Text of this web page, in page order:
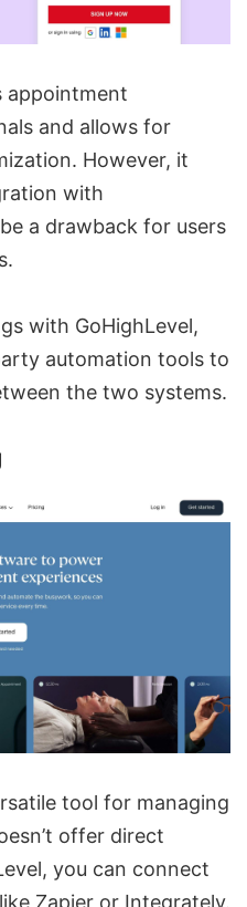
appointment
and allows for
However, it
with
a drawback for users
with GoHighLevel,
automation tools to
the two systems.
tool for managing
offer direct
you can connect
Zapier or Integrately.